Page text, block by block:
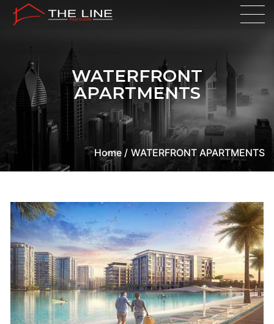
WATERFRONT
APARTMENTS
Home / WATERFRONT APARTMENTS